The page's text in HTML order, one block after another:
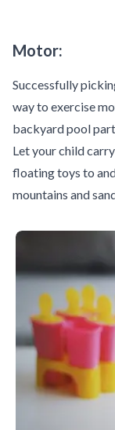
Motor:
Successfully
way to exercise
backyard pool
Let your child
floating toys to
mountains and